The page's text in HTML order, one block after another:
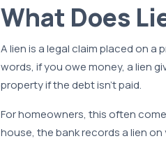
What Does
A lien is a legal claim placed on
words, if you owe money, a lien
property if the debt isn’t paid.
For homeowners, this often
house, the bank records a lien